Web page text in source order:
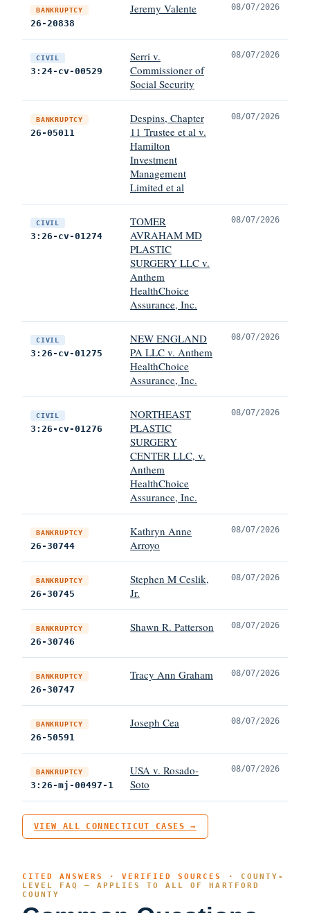
BANKRUPTCY
26-20838
Jeremy Valente 08/07/2026
CIVIL
3:24-cv-00529
Serri v.
Commissioner of
Social Security
08/07/2026
BANKRUPTCY
26-05011
Despins, Chapter
11 Trustee et al v.
Hamilton
Investment
Management
Limited et al
08/07/2026
CIVIL
3:26-cv-01274
TOMER
AVRAHAM MD
PLASTIC
SURGERY LLC v.
Anthem
HealthChoice
Assurance, Inc.
08/07/2026
CIVIL
3:26-cv-01275
NEW ENGLAND
PA LLC v. Anthem
HealthChoice
Assurance, Inc.
08/07/2026
CIVIL
3:26-cv-01276
NORTHEAST
PLASTIC
SURGERY
CENTER LLC, v.
Anthem
HealthChoice
Assurance, Inc.
08/07/2026
BANKRUPTCY
26-30744
Kathryn Anne
Arroyo
08/07/2026
BANKRUPTCY
26-30745
Stephen M Ceslik,
Jr.
08/07/2026
BANKRUPTCY
26-30746
Shawn R. Patterson 08/07/2026
BANKRUPTCY
26-30747
Tracy Ann Graham 08/07/2026
BANKRUPTCY
26-50591
Joseph Cea 08/07/2026
BANKRUPTCY
3:26-mj-00497-1
USA v. Rosado-
Soto
08/07/2026
VIEW ALL CONNECTICUT CASES →
CITED ANSWERS · VERIFIED SOURCES · COUNTY-
LEVEL FAQ — APPLIES TO ALL OF HARTFORD
COUNTY